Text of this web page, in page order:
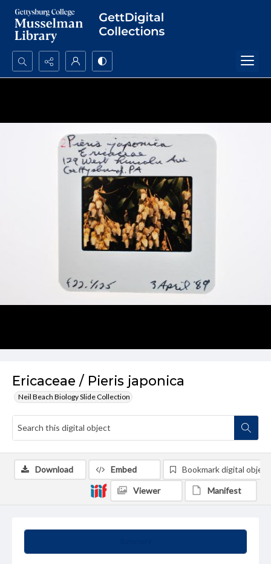
Search...
Ericaceae / Pieris japonica
Neil Beach Biology Slide Collection
Download Embed Bookmark digital object
Viewer Manifest